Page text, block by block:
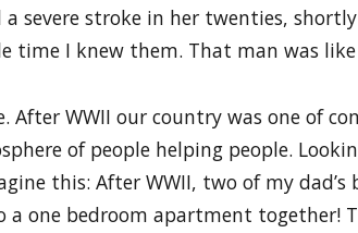
severe stroke in her twenties,
time I knew them. That man was
WWII our country was one of
of people helping people.
this: After WWII, two of my dad’s
one bedroom apartment together!